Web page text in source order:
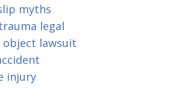
myths
legal
object lawsuit
injury